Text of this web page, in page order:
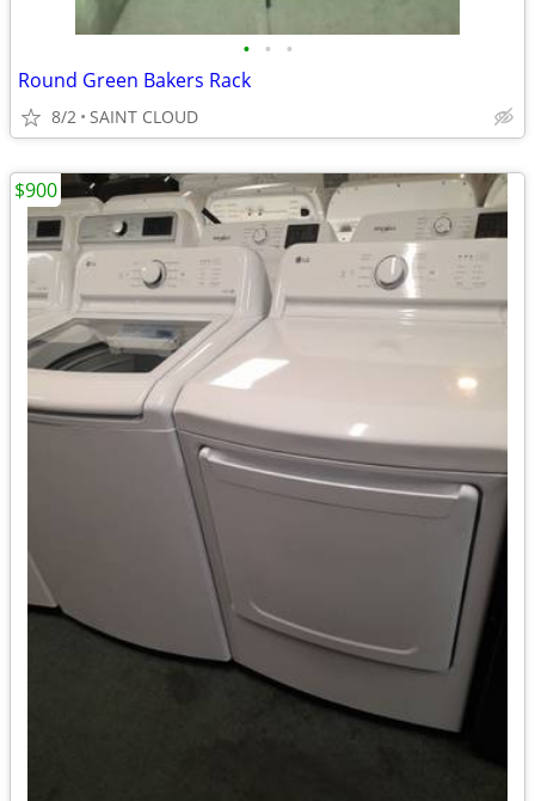
• • •
Round Green Bakers Rack
8/2 SAINT CLOUD
$900